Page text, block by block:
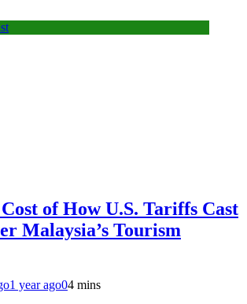
of How U.S. Tariffs Cast
Malaysia’s Tourism
1 year ago04 mins